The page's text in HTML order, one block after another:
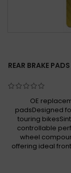
REAR BRAKE
OE
padsDesigned
touring
controllable
wheel
offering ideal